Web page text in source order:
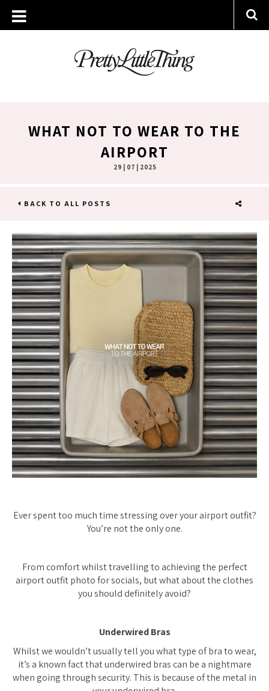
WHAT NOT TO WEAR TO THE
AIRPORT
29 | 07 | 2025
BACK TO ALL POSTS
Ever spent too much time stressing over your airport outfit?
You’re not the only one.
From comfort whilst travelling to achieving the perfect
airport outfit photo for socials, but what about the clothes
you should definitely avoid?
Underwired Bras
Whilst we wouldn’t usually tell you what type of bra to wear,
it’s a known fact that underwired bras can be a nightmare
when going through security. This is because of the metal in